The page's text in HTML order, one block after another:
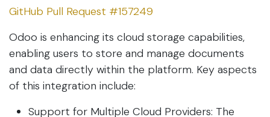
GitHub Pull Request #157249
Odoo is enhancing its cloud storage capabilities,
enabling users to store and manage documents
and data directly within the platform. Key aspects
of this integration include:
Support for Multiple Cloud Providers: The